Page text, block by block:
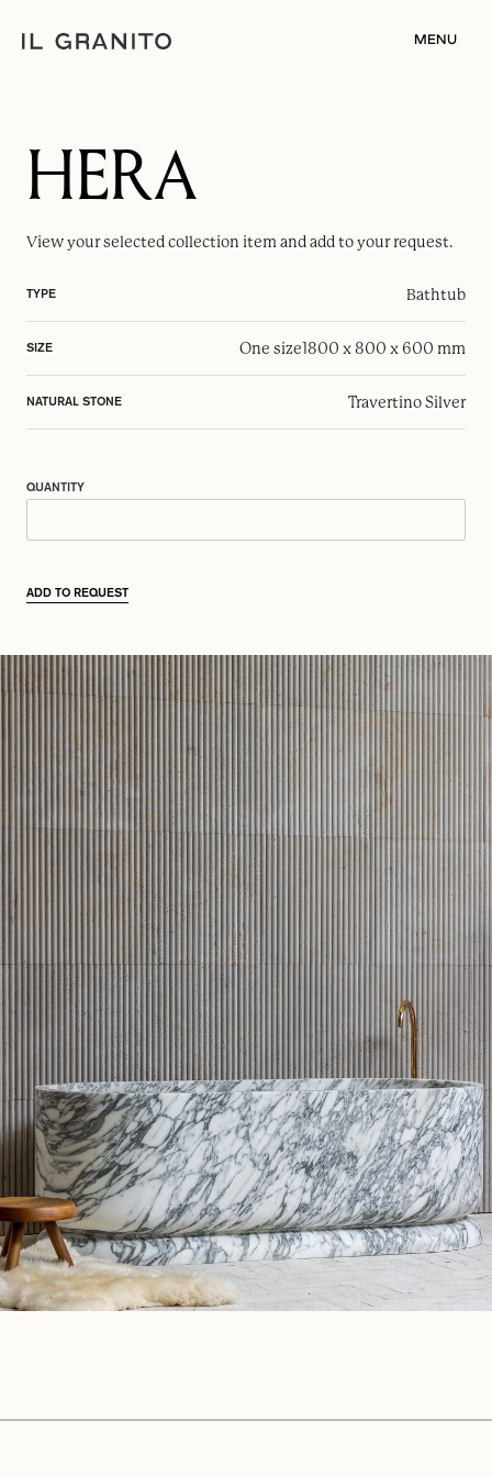
MENU
HERA
View your selectedcollection item and add to your request.
TYPE Bathtub
SIZE One size1800 x 800 x 600 mm
NATURAL STONE Travertino Silver
QUANTITY